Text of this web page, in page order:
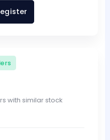
with similar stock